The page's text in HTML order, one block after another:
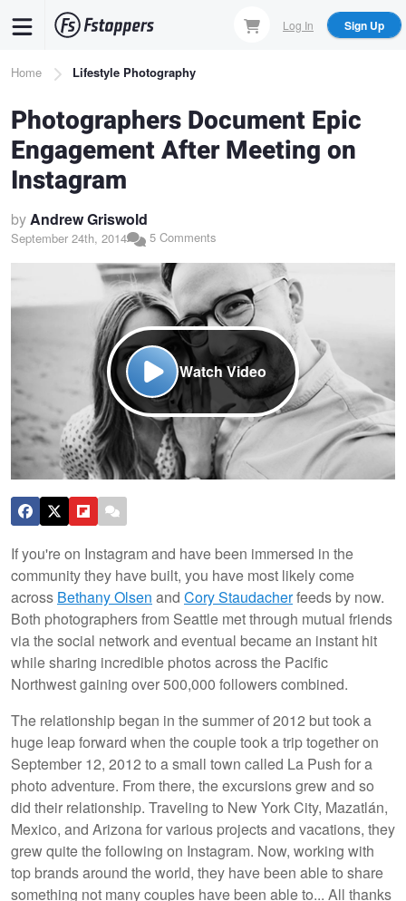
content
Log In Sign Up
Breadcrumb
Home Lifestyle Photography
Photographers Document Epic
Engagement After Meeting on
Instagram
byAndrew Griswold
September 24th, 2014 5 Comments
Watch Video
If you're on Instagram and have been immersed in the
community they have built, you have most likely come
across Bethany Olsen and Cory Staudacherfeeds by now.
Both photographers from Seattle met through mutual friends
via the social network and eventual became an instant hit
while sharing incredible photos across the Pacific
Northwest gaining over 500,000 followers combined.
The relationship began in the summer of 2012 but took a
huge leap forward when the couple took a trip together on
September 12, 2012 to a small town called La Push for a
photo adventure. From there, the excursions grew and so
did their relationship. Traveling to New York City, Mazatlán,
Mexico, and Arizona for various projects and vacations, they
grew quite the following on Instagram. Now, working with
top brands around the world, they have been able to share
something not many couples have been able to... All thanks